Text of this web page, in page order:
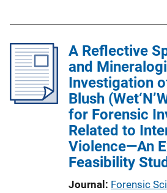
i
c
a
t
i
o
n
L
A Reflective
and
Investigation
Blush
for Forensic
Related to
Violence—An
Feasibility
Journal Forensic